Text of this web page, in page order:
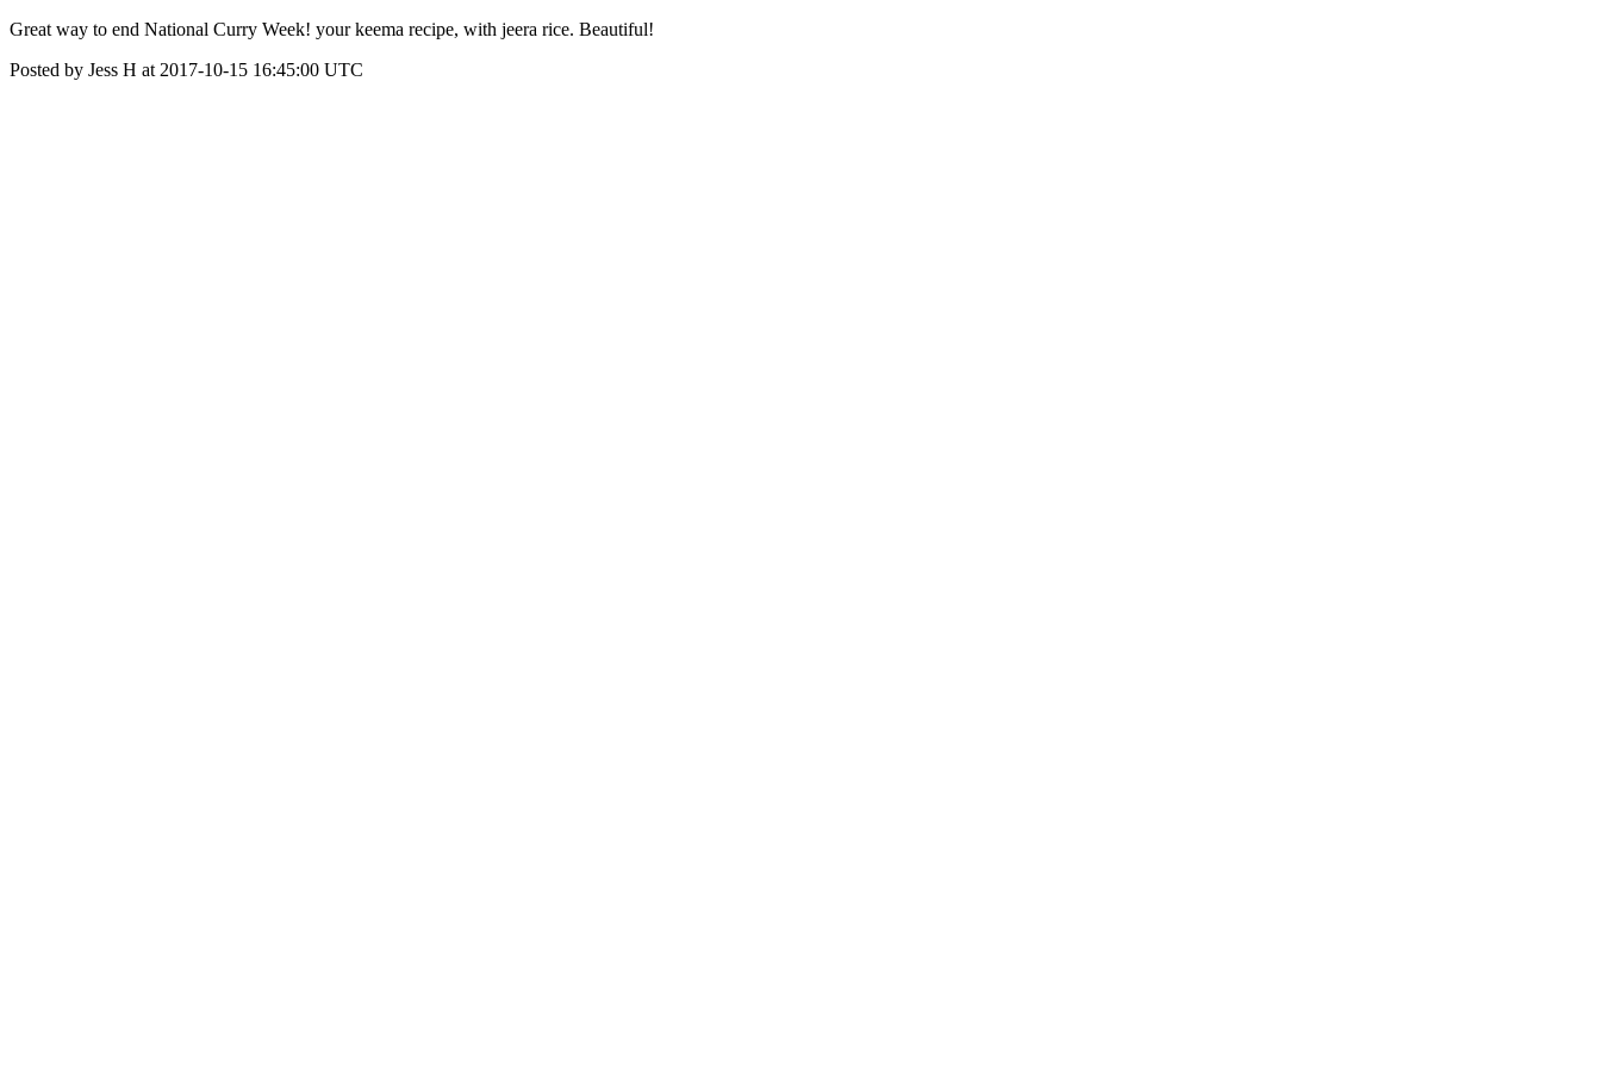
Great way to end National Curry Week! your keema recipe, with jeera rice. Beautiful!
Posted by Jess H at 2017-10-15 16:45:00 UTC